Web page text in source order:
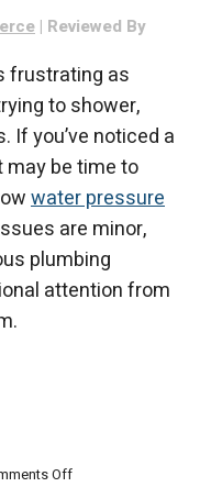
Your
| Reviewed By
frustrating as
to shower,
If you’ve noticed a
may be time to
water pressure
are minor,
plumbing
attention from
Offon